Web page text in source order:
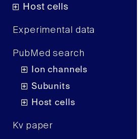
Host cells
Experimental data
PubMed search
Ion channels
Subunits
Host cells
Kv paper